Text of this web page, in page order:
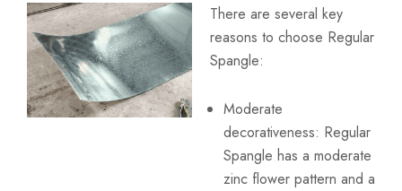
There are several key
reasons to choose Regular
Spangle:
Moderate
decorativeness: Regular
Spangle has a moderate
zinc flower pattern and a